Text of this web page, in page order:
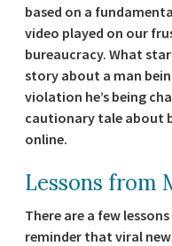
based on a
video played on our
bureaucracy. What
story about a man
violation he’s being
cautionary tale about
online.
Lessons from
There are a few
reminder that viral